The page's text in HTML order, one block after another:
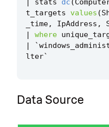
|
stats dc (
t_targets
values (
_time, IpAddress ,
|
where
|
`
lter`
Data Source